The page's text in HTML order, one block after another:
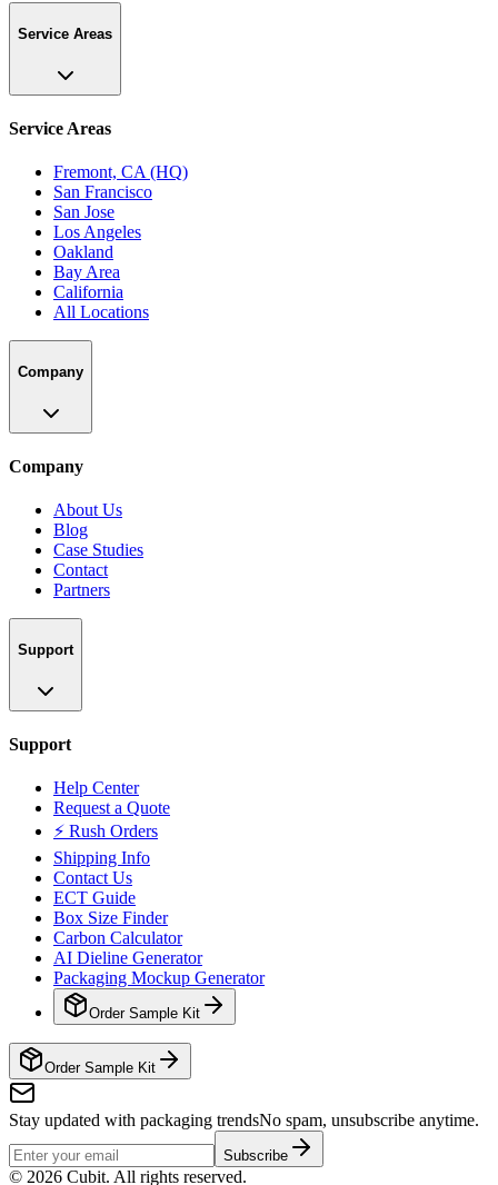
Service Areas
Service Areas
Fremont, CA (HQ)
San Francisco
San Jose
Los Angeles
Oakland
Bay Area
California
All Locations
Company
Company
About Us
Blog
Case Studies
Contact
Partners
Support
Support
Help Center
Request a Quote
⚡ Rush Orders
Shipping Info
Contact Us
ECT Guide
Box Size Finder
Carbon Calculator
AI Dieline Generator
Packaging Mockup Generator
Order Sample Kit
Order Sample Kit
Stay updated with packaging trendsNo spam, unsubscribe anytime.
Subscribe
© 2026 Cubit. All rights reserved.